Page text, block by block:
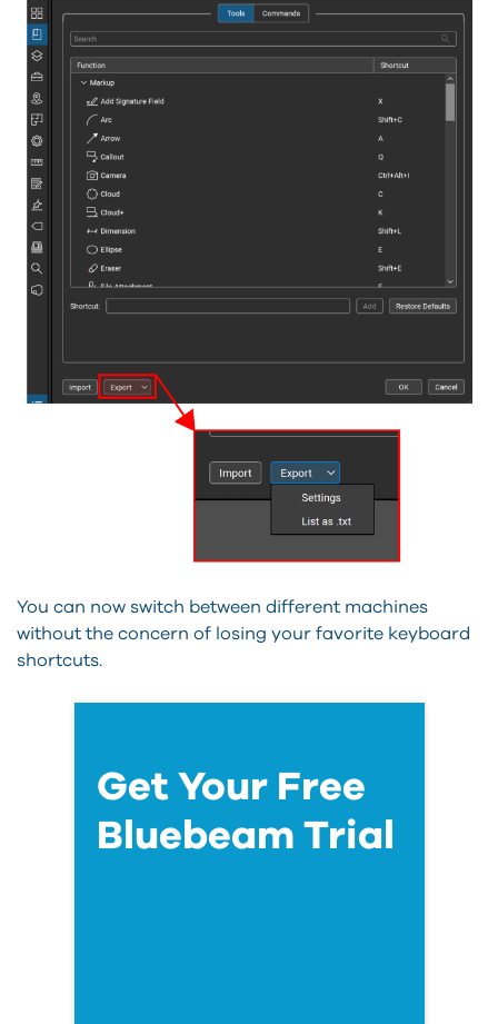
You can now switch between different machines
without the concern of losing your favorite keyboard
shortcuts.
Get Your Free
Bluebeam Trial